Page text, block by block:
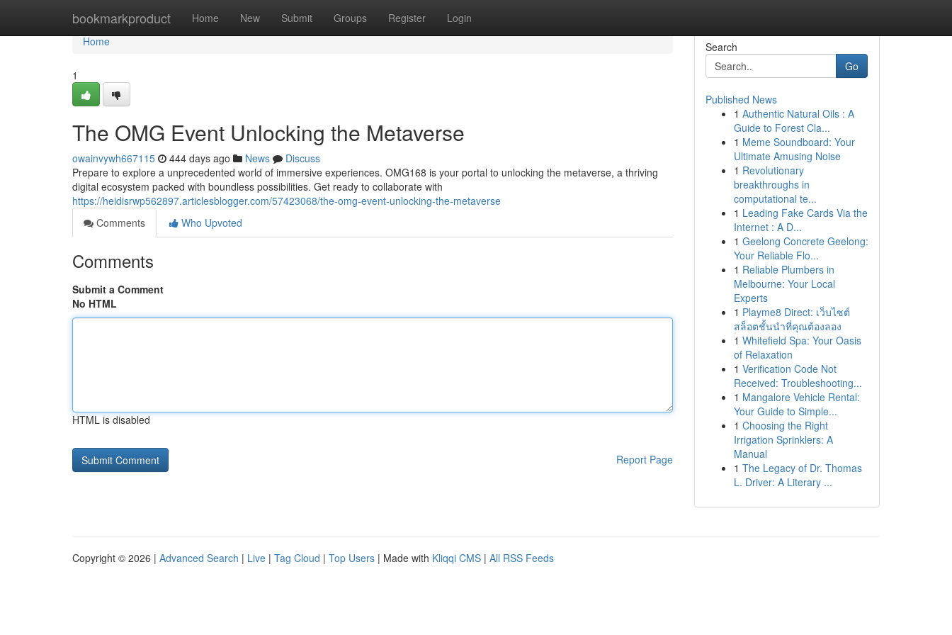
bookmarkproduct Home New Submit Groups Register Login
Home
Home
1
The OMG Event Unlocking the Metaverse
owainvywh667115 444 days ago News
Discuss
Prepare to explore a unprecedented world of immersive experiences. OMG168 is your portal to unlocking the metaverse, a thriving
digital ecosystem packed with boundless possibilities. Get ready to collaborate with
https://heidisrwp562897.articlesblogger.com/57423068/the-omg-event-unlocking-the-metaverse
Comments
Who Upvoted
Comments
Submit a Comment
No HTML
HTML is disabled
Report Page
Search
Go
Published News
1 Authentic Natural Oils : A
Guide to Forest Cla...
1 Meme Soundboard: Your
Ultimate Amusing Noise
1 Revolutionary
breakthroughs in
computational te...
1 Leading Fake Cards Via the
Internet : A D...
1 Geelong Concrete Geelong:
Your Reliable Flo...
1 Reliable Plumbers in
Melbourne: Your Local
Experts
1 Playme8 Direct: เว็บไซต์
สล็อตชั้นนำที่คุณต้องลอง
1 Whitefield Spa: Your Oasis
of Relaxation
1 Verification Code Not
Received: Troubleshooting...
1 Mangalore Vehicle Rental:
Your Guide to Simple...
1 Choosing the Right
Irrigation Sprinklers: A
Manual
1 The Legacy of Dr. Thomas
L. Driver: A Literary ...
Copyright © 2026 | Advanced Search | Live | Tag Cloud | Top Users | Made with Kliqqi CMS | All RSS Feeds